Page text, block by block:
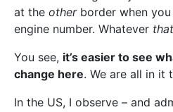
at the otherborder when you
engine number. Whatever that
You see, it’s easier to see
change here. We are all in it
In the US, I observe – and